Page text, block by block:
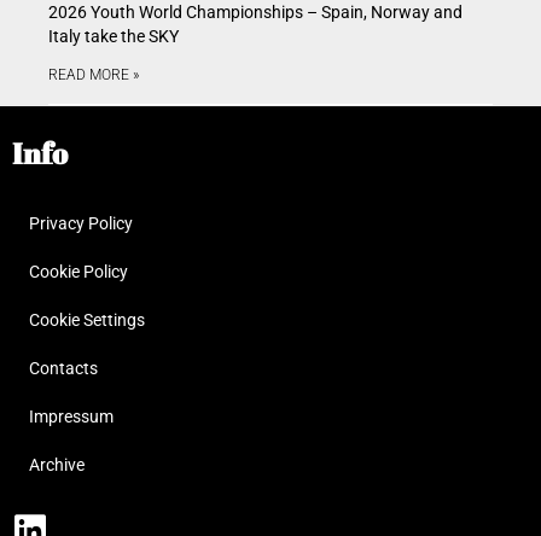
2026 Youth World Championships – Spain, Norway and
Italy take the SKY
READ MORE »
Info
Privacy Policy
Cookie Policy
Cookie Settings
Contacts
Impressum
Archive